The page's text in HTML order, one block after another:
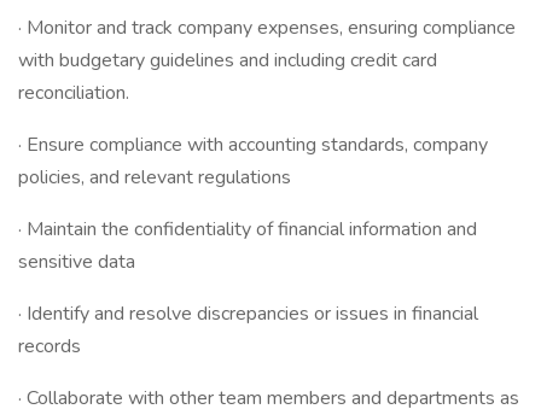
· Monitor and track company expenses, ensuring compliance
with budgetary guidelines and including credit card
reconciliation.
· Ensure compliance with accounting standards, company
policies, and relevant regulations
· Maintain the confidentiality of financial information and
sensitive data
· Identify and resolve discrepancies or issues in financial
records
· Collaborate with other team members and departments as